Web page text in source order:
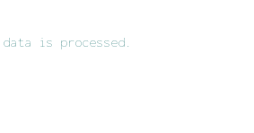
data is processed.